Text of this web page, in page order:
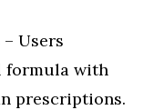
– Users
formula with
prescriptions.